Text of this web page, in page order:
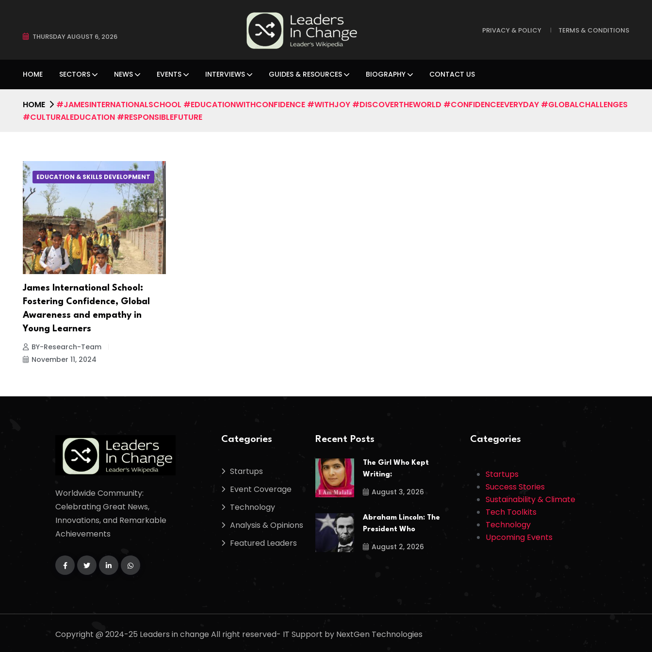
THURSDAY AUGUST 6, 2026
PRIVACY & POLICY TERMS & CONDITIONS
HOME SECTORS NEWS EVENTS INTERVIEWS GUIDES & RESOURCES BIOGRAPHY CONTACT US
HOME
#JAMESINTERNATIONALSCHOOL #EDUCATIONWITHCONFIDENCE #WITHJOY #DISCOVERTHEWORLD #CONFIDENCEEVERYDAY #GLOBALCHALLENGES
#CULTURALEDUCATION #RESPONSIBLEFUTURE
EDUCATION & SKILLS DEVELOPMENT
James International School:
Fostering Confidence, Global
Awareness and empathy in
Young Learners
BY-Research-Team
November 11, 2024
Worldwide Community:
Celebrating Great News,
Innovations, and Remarkable
Achievements
Categories
Startups
Event Coverage
Technology
Analysis & Opinions
Featured Leaders
Recent Posts
The Girl Who Kept
Writing:
August 3, 2026
Abraham Lincoln: The
President Who
August 2, 2026
Categories
Startups
Success Stories
Sustainability & Climate
Tech Toolkits
Technology
Upcoming Events
Copyright @ 2024-25 Leaders in change All right reserved- IT Support by NextGen Technologies